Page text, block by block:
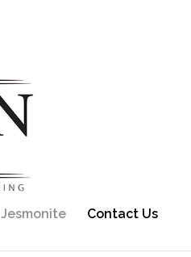
Jesmonite Contact Us